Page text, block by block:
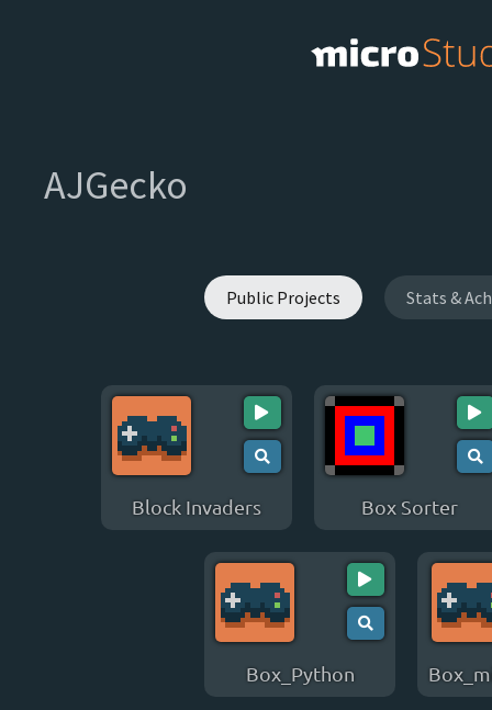
AJGecko
Public Projects Stats &
Block Invaders Box Sorter
Box_Python